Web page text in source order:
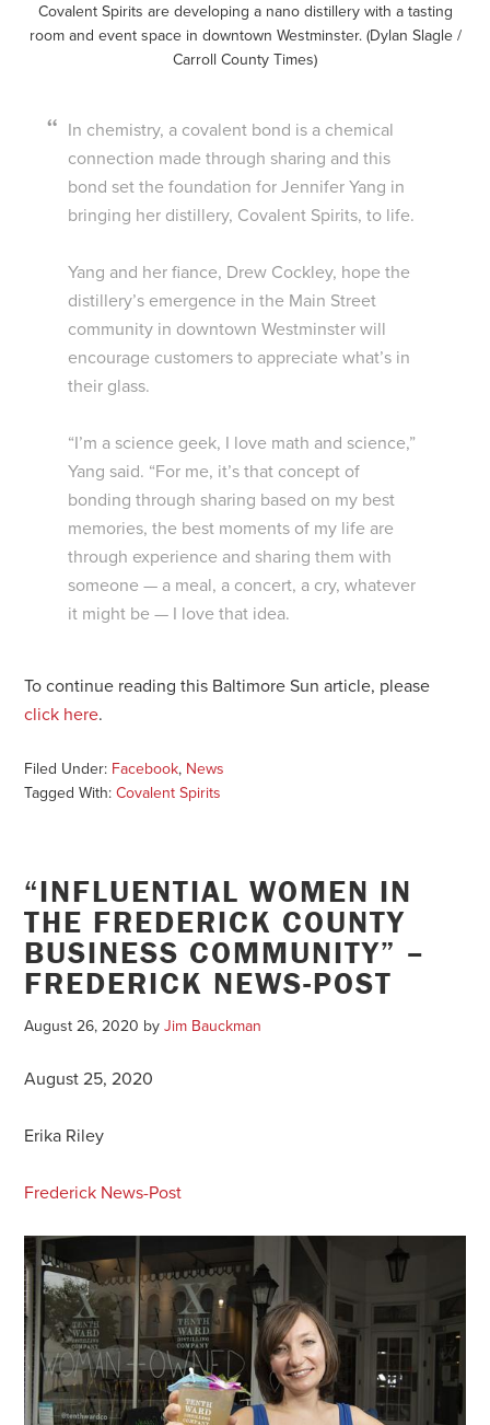
Covalent Spirits are developing a nano distillery with a tasting
room and event space in downtown Westminster. (Dylan Slagle /
Carroll County Times)
In chemistry, a covalent bond is a chemical
connection made through sharing and this
bond set the foundation for Jennifer Yang in
bringing her distillery, Covalent Spirits, to life.
Yang and her fiance, Drew Cockley, hope the
distillery’s emergence in the Main Street
community in downtown Westminster will
encourage customers to appreciate what’s in
their glass.
“I’m a science geek, I love math and science,”
Yang said. “For me, it’s that concept of
bonding through sharing based on my best
memories, the best moments of my life are
through experience and sharing them with
someone — a meal, a concert, a cry, whatever
it might be — I love that idea.
To continue reading this Baltimore Sun article, please
click here.
Filed Under: Facebook, News
Tagged With:Covalent Spirits
“INFLUENTIAL WOMEN IN
THE FREDERICK COUNTY
BUSINESS COMMUNITY” –
FREDERICK NEWS-POST
August 26, 2020 byJim Bauckman
August 25, 2020
Erika Riley
Frederick News-Post